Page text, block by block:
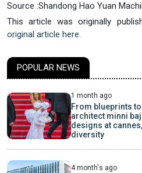
Source :Shandong Hao Yuan
This article was originally
original article here.
POPULAR NEWS
1 month ago
From blueprints
architect minni
designs at
diversity
4 month's ago